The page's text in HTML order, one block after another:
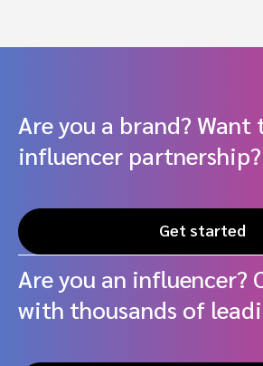
Are you a brand? Want
influencer partnership?
Get started
Are you an influencer?
with thousands of